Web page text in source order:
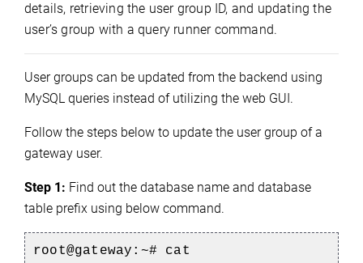
details, retrieving the user group ID, and updating the
user’s group with a query runner command.
User groups can be updated from the backend using
MySQL queries instead of utilizing the web GUI.
Follow the steps below to update the user group of a
gateway user.
Step 1: Find out the database name and database
table prefix using below command.
root@gateway:~# cat